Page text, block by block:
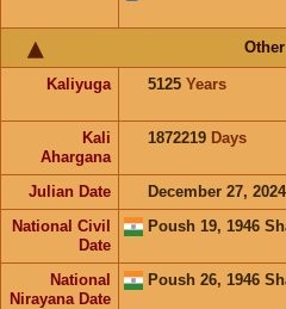
Kaliyuga 5125 Years
Kali
Ahargana
1872219 Days
Julian Date December 27,
National Civil
Date
Poush 19, 1946
National
Nirayana Date
Poush 26, 1946